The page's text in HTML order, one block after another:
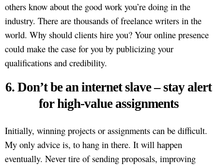
others know about the good work you’re doing in the
industry. There are thousands of freelance writers in the
world. Why should clients hire you? Your online presence
could make the case for you by publicizing your
qualifications and credibility.
6. Don’t be an internet slave – stay alert
for high-value assignments
Initially, winning projects or assignments can be difficult.
My only advice is, to hang in there. It will happen
eventually. Never tire of sending proposals, improving